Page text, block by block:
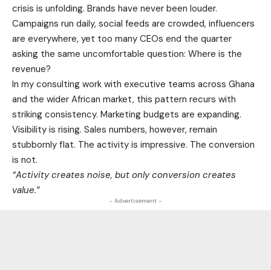
crisis is unfolding. Brands have never been louder.
Campaigns run daily, social feeds are crowded, influencers
are everywhere, yet too many CEOs end the quarter
asking the same uncomfortable question: Where is the
revenue?
In my consulting work with executive teams across Ghana
and the wider African market, this pattern recurs with
striking consistency. Marketing budgets are expanding.
Visibility is rising. Sales numbers, however, remain
stubbornly flat. The activity is impressive. The conversion
is not.
“Activity creates noise, but only conversion creates
value.”
- Advertisement -